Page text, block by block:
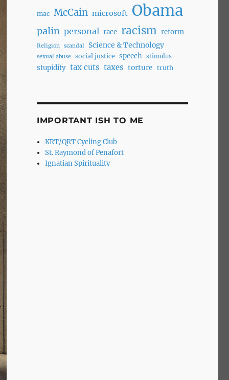
mac McCain microsoft Obama
palin personal race racism reform
Religion scandal Science & Technology
sexual abuse social justice speech stimulus
stupidity tax cuts taxes torture truth
IMPORTANT ISH TO ME
KRT/QRT Cycling Club
St. Raymond of Penafort
Ignatian Spirituality